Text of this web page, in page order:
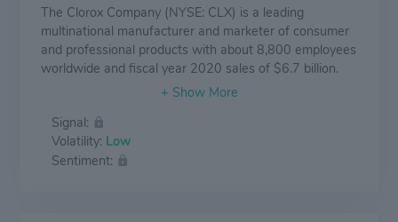
The Clorox Company (NYSE: CLX) is a leading
multinational manufacturer and marketer of consumer
and professional products with about 8,800 employees
worldwide and fiscal year 2020 sales of $6.7 billion.
Clorox markets some of the most trusted and
namesake bleach and cleaning products; Pine-Sol®
cleaners; Liquid-Plumr® clog removers; Poett® home
care products; Fresh Step® cat litter; Glad® bags and
Signal:
Volatility: Low
Sentiment: